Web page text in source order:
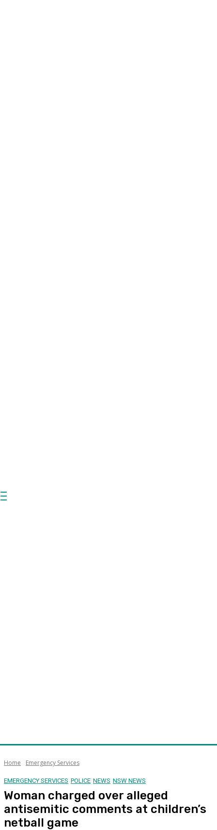
Home Emergency Services
EMERGENCY SERVICES POLICE NEWS NSW NEWS
Woman charged over alleged
antisemitic comments at children’s
netball game